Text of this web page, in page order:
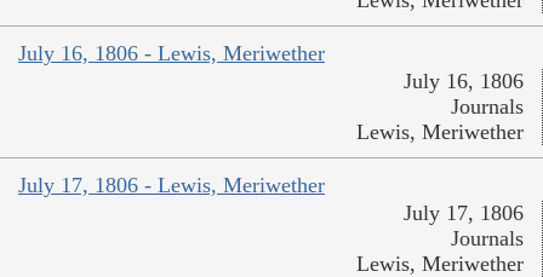
July 16, 1806 - Lewis, Meriwether
July 16, 1806
Journals
Lewis, Meriwether
July 17, 1806 - Lewis, Meriwether
July 17, 1806
Journals
Lewis, Meriwether